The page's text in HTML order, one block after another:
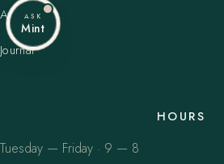
Artists
Journal
HOURS
Tuesday — Friday · 9 — 8
ASK
Mint